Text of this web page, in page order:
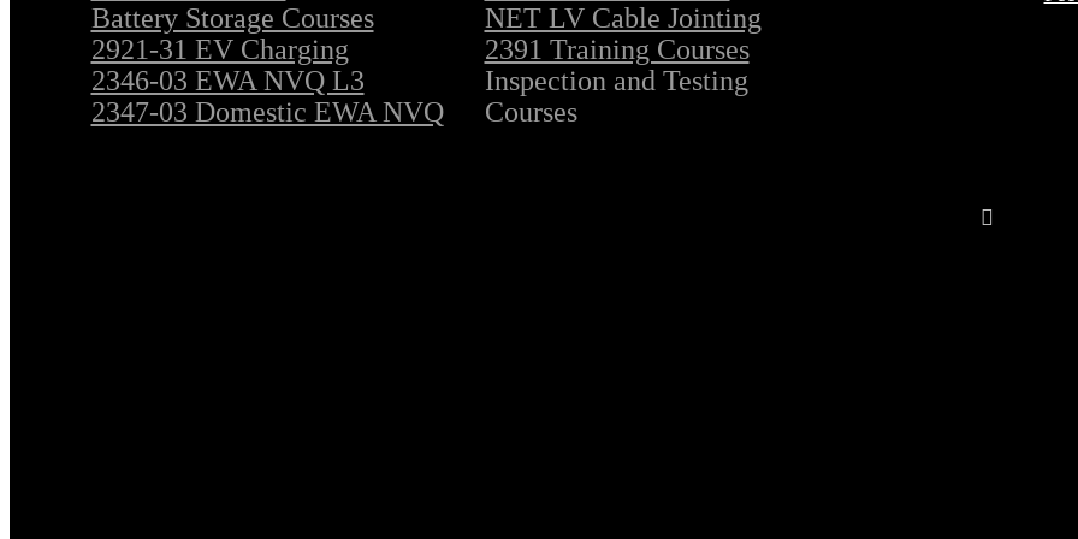
Battery Storage Courses
2921-31 EV Charging
2346-03 EWA NVQ L3
2347-03 Domestic EWA NVQ
NET LV Cable Jointing
2391 Training Courses
Inspection and Testing
Courses